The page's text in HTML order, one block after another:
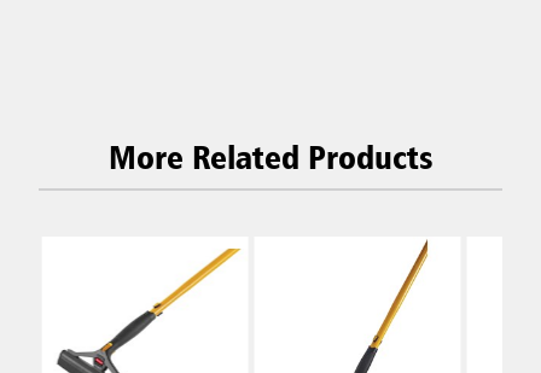
More Related Products